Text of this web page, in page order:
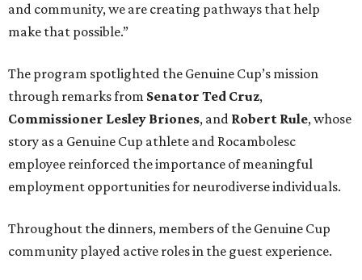
and community, we are creating pathways that help
make that possible.”
The program spotlighted the Genuine Cup’s mission
through remarks from Senator Ted Cruz,
Commissioner Lesley Briones, and Robert Rule, whose
story as a Genuine Cup athlete and Rocambolesc
employee reinforced the importance of meaningful
employment opportunities for neurodiverse individuals.
Throughout the dinners, members of the Genuine Cup
community played active roles in the guest experience.